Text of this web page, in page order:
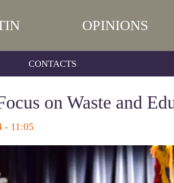
OPINIONS
CONTACTS
on Waste and
- 11:05